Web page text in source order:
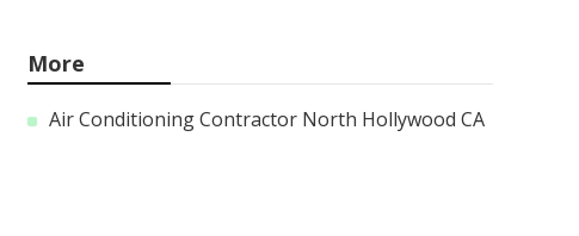
More
Air Conditioning Contractor North Hollywood CA